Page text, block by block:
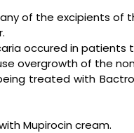
of the excipients of
occured in patients
overgrowth of the
treated with
Mupirocin cream.